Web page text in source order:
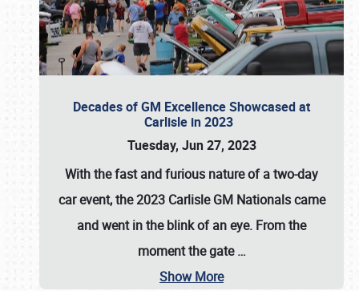
Decades of GM Excellence Showcased at
Carlisle in 2023
Tuesday, Jun 27, 2023
With the fast and furious nature of a two-day
car event, the 2023 Carlisle GM Nationals came
and went in the blink of an eye. From the
moment the gate…
Show More